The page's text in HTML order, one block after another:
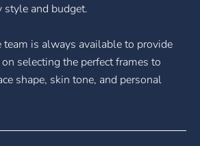
style and budget.
is always available to provide
selecting the perfect frames to
shape, skin tone, and personal